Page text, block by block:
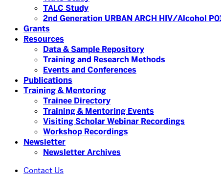
TALC Study
2nd Generation URBAN ARCH HIV/Alcohol
Grants
Resources
Data & Sample Repository
Training and Research Methods
Events and Conferences
Publications
Training & Mentoring
Trainee Directory
Training & Mentoring Events
Visiting Scholar Webinar Recordings
Workshop Recordings
Newsletter
Newsletter Archives
Contact Us